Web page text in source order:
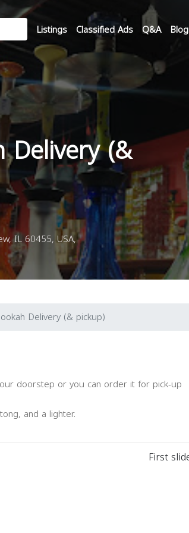
Listings Classified Ads Q&A Blog
Delivery (&
IL 60455, USA,
Delivery (& pickup)
doorstep or you can order it for pick-up
and a lighter.